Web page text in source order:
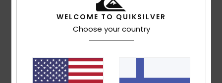
I recommend this product
4/5
WELCOME TO QUIKSILVER
Choose your country